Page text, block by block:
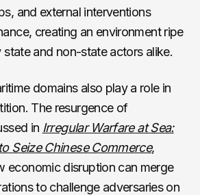
and external interventions
creating an environment ripe
and non-state actors alike.
domains also play a role in
The resurgence of
in Irregular Warfare at Sea:
Seize Chinese Commerce,
economic disruption can merge
to challenge adversaries on